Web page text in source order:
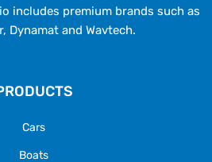
includes premium brands such as
Dynamat and Wavtech.
Cars
Boats